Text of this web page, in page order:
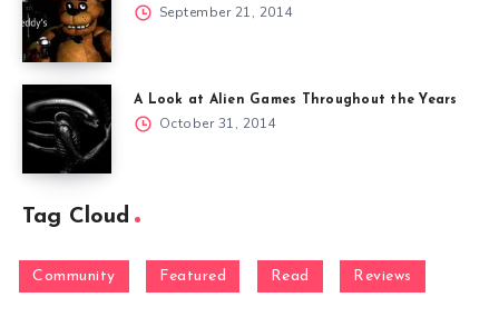
September 21, 2014
A Look at Alien Games Throughout the Years
October 31, 2014
Tag Cloud
Community Featured Read Reviews